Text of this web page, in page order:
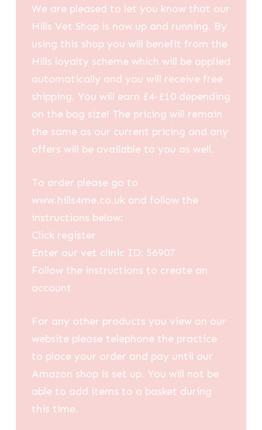
We are pleased to let you know that our
Hills Vet Shop is now up and running. By
using this shop you will benefit from the
Hills loyalty scheme which will be applied
automatically and you will receive free
shipping. You will earn £4-£10 depending
on the bag size! The pricing will remain
the same as our current pricing and any
offers will be available to you as well.
To order please go to
www.hills4me.co.uk and follow the
instructions below:
Click register
Enter our vet clinic ID: 56907
Follow the instructions to create an
account
For any other products you view on our
website please telephone the practice
to place your order and pay until our
Amazon shop is set up. You will not be
able to add items to a basket during
this time.